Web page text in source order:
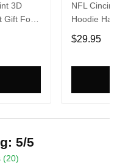
3D
Gift For
NFL
Hoodie
Fans
$29.95
5/5
(20)